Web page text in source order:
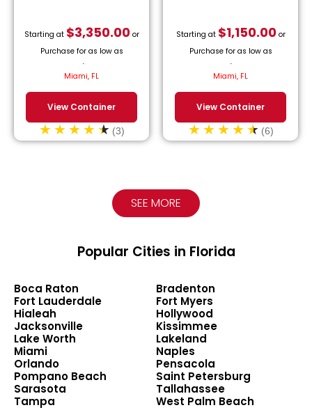
Starting at $3,350.00or
Purchase for as low as
/month.
Miami, FL
View Container
(3)
Starting at $1,150.00or
Purchase for as low as
/month.
Miami, FL
View Container
(6)
SEE MORE
Popular Cities in Florida
Boca Raton
Bradenton
Fort Lauderdale
Fort Myers
Hialeah
Hollywood
Jacksonville
Kissimmee
Lake Worth
Lakeland
Miami
Naples
Orlando
Pensacola
Pompano Beach
Saint Petersburg
Sarasota
Tallahassee
Tampa
West Palm Beach